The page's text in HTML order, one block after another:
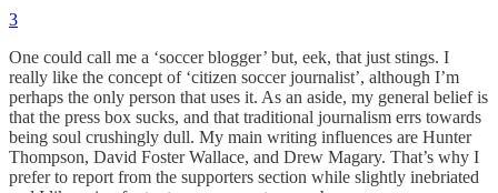
3
One could call me a ‘soccer blogger’ but, eek, that just stings. I
really like the concept of ‘citizen soccer journalist’, although I’m
perhaps the only person that uses it. As an aside, my general belief is
that the press box sucks, and that traditional journalism errs towards
being soul crushingly dull. My main writing influences are Hunter
Thompson, David Foster Wallace, and Drew Magary. That’s why I
prefer to report from the supporters section while slightly inebriated